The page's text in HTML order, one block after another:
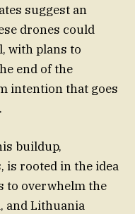
suggest an
drones could
with plans to
end of the
intention that goes
buildup,
rooted in the idea
to overwhelm the
and Lithuania